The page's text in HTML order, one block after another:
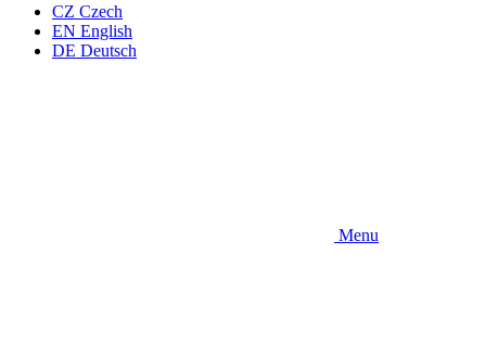
CZ Czech
EN English
DE Deutsch
Menu